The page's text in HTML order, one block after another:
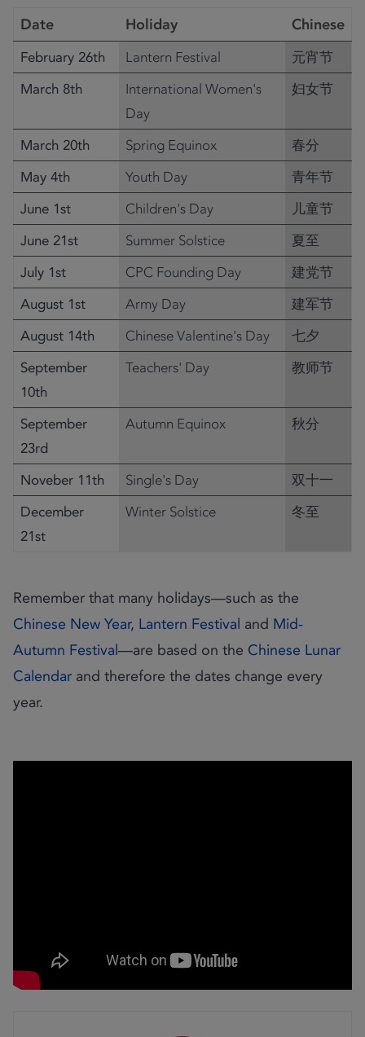
Date Holiday Chinese
February 26th Lantern Festival
元宵节
March 8th
International Women's
Day
妇女节
March 20th Spring Equinox
春分
May 4th
Youth Day
青年节
June 1st
Children's Day
儿童节
June 21st
Summer Solstice
夏至
July 1st
CPC Founding Day
建党节
August 1st
Army Day
建军节
August 14th
Chinese Valentine's Day
七夕
September
10th
Teachers' Day 教师节
September
23rd
Autumn Equinox 秋分
Noveber 11th Single's Day
双十一
December
21st
Winter Solstice 冬至
Remember that many holidays—such as the
Chinese New Year, Lantern Festival and Mid-
Autumn Festival—are based on the Chinese Lunar
Calendarand therefore the dates change every
year.